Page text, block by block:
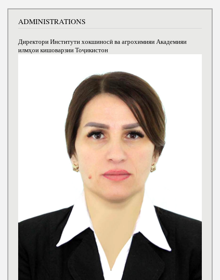
ADMINISTRATIONS
Директори Институти хокшиносӣ ва агрохимияи Академияи
илмҳои кишоварзии Тоҷикистон